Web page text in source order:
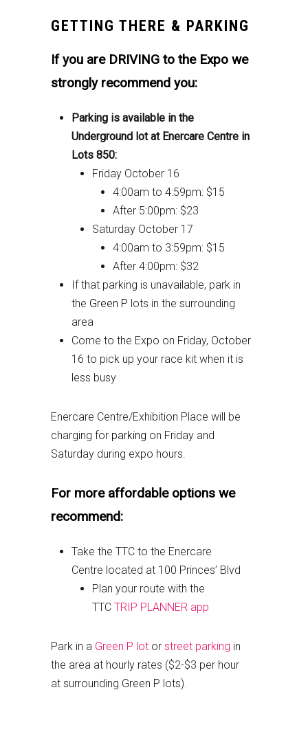
GETTING THERE & PARKING
If you are DRIVING to the Expo we
strongly recommend you:
Parking is available in the
Underground lot at Enercare Centre in
Lots 850:
Friday October 16
4:00am to 4:59pm: $15
After 5:00pm: $23
Saturday October 17
4:00am to 3:59pm: $15
After 4:00pm: $32
If that parking is unavailable, park in
the Green P lots in the surrounding
area
Come to the Expo on Friday, October
16 to pick up your race kit when it is
less busy
Enercare Centre/Exhibition Place will be
charging for parking on Friday and
Saturday during expo hours.
For more affordable options we
recommend:
Take the TTC to the Enercare
Centre located at 100 Princes’ Blvd
Plan your route with the
TTC TRIP PLANNER app
Park in a Green P lot or street parking in
the area at hourly rates ($2-$3 per hour
at surrounding Green P lots).